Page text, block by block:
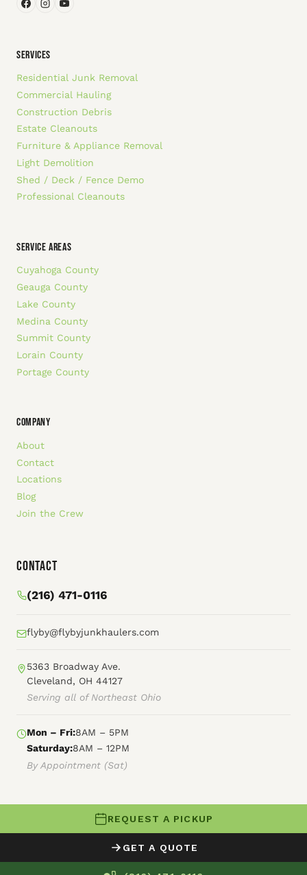
SERVICES
Residential Junk Removal
Commercial Hauling
Construction Debris
Estate Cleanouts
Furniture & Appliance Removal
Light Demolition
Shed / Deck / Fence Demo
Professional Cleanouts
SERVICE AREAS
Cuyahoga County
Geauga County
Lake County
Medina County
Summit County
Lorain County
Portage County
COMPANY
About
Contact
Locations
Blog
Join the Crew
Contact
(216) 471-0116
flyby@flybyjunkhaulers.com
5363 Broadway Ave.
Cleveland, OH 44127
Serving all of Northeast Ohio
Mon – Fri:8AM – 5PM
Saturday:8AM – 12PM
By Appointment (Sat)
© 2026 Fly By Junk Haulers
HTML Sitemap
REQUEST A PICKUP
GET A QUOTE